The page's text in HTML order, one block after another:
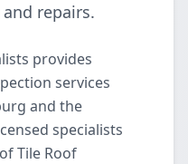
repairs.
provides
services
and the
specialists
Tile Roof